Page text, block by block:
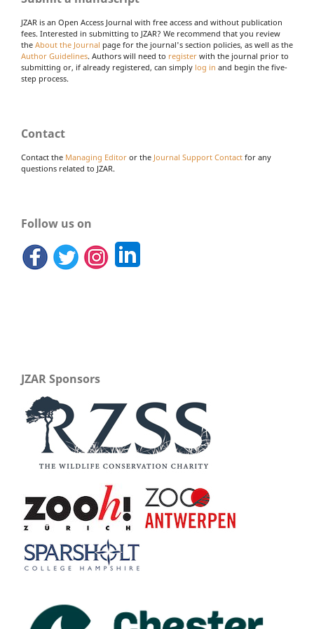
JZAR is an Open Access Journal with free access and without publication
fees. Interested in submitting to JZAR? We recommend that you review
the About the Journal page for the journal's section policies, as well as the
Author Guidelines. Authors will need to register with the journal prior to
submitting or, if already registered, can simply log in and begin the five-
step process.
Contact
Contact the Managing Editor or the Journal Support Contact for any
questions related to JZAR.
Follow us on
JZAR Sponsors